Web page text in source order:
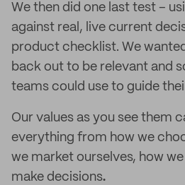
We then did one last test –
against real, live current
product checklist. We
back out to be relevant and
teams could use to guide
Our values as you see them
everything from how we
we market ourselves, how
make decisions.